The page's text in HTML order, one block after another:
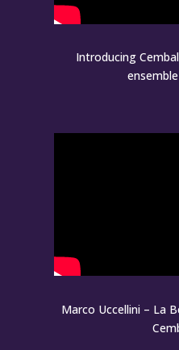
Introducing
Marco Uccellini – La